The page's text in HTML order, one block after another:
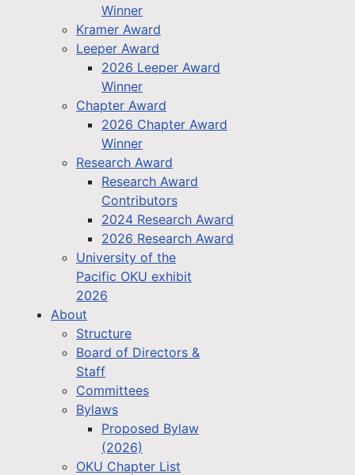
Winner
Kramer Award
Leeper Award
2026 Leeper Award
Winner
Chapter Award
2026 Chapter Award
Winner
Research Award
Research Award
Contributors
2024 Research Award
2026 Research Award
University of the
Pacific OKU exhibit
2026
About
Structure
Board of Directors &
Staff
Committees
Bylaws
Proposed Bylaw
(2026)
OKU Chapter List